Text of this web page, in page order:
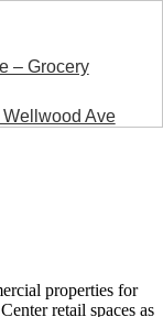
properties for
retail spaces as
– Grocery
Ave